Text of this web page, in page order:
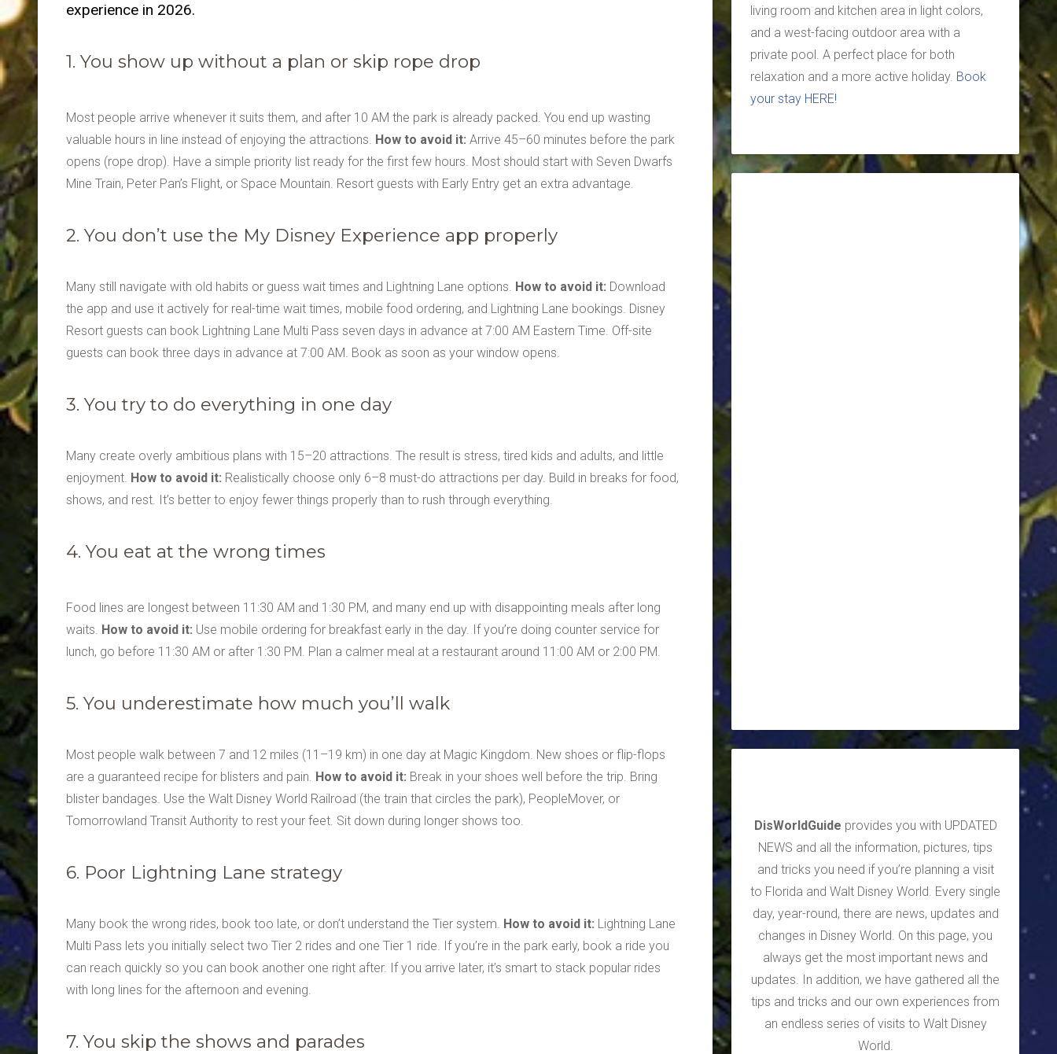
experience in 2026.
1. You show up without a plan or skip rope drop
Most people arrive whenever it suits them, and after 10 AM the park is already packed. You end up wasting
valuable hours in line instead of enjoying the attractions. How to avoid it: Arrive 45–60 minutes before the park
opens (rope drop). Have a simple priority list ready for the first few hours. Most should start with Seven Dwarfs
Mine Train, Peter Pan’s Flight, or Space Mountain. Resort guests with Early Entry get an extra advantage.
2. You don’t use the My Disney Experience app properly
Many still navigate with old habits or guess wait times and Lightning Lane options. How to avoid it: Download
the app and use it actively for real-time wait times, mobile food ordering, and Lightning Lane bookings. Disney
Resort guests can book Lightning Lane Multi Pass seven days in advance at 7:00 AM Eastern Time. Off-site
guests can book three days in advance at 7:00 AM. Book as soon as your window opens.
3. You try to do everything in one day
Many create overly ambitious plans with 15–20 attractions. The result is stress, tired kids and adults, and little
enjoyment. How to avoid it: Realistically choose only 6–8 must-do attractions per day. Build in breaks for food,
shows, and rest. It’s better to enjoy fewer things properly than to rush through everything.
4. You eat at the wrong times
Food lines are longest between 11:30 AM and 1:30 PM, and many end up with disappointing meals after long
waits. How to avoid it: Use mobile ordering for breakfast early in the day. If you’re doing counter service for
lunch, go before 11:30 AM or after 1:30 PM. Plan a calmer meal at a restaurant around 11:00 AM or 2:00 PM.
5. You underestimate how much you’ll walk
Most people walk between 7 and 12 miles (11–19 km) in one day at Magic Kingdom. New shoes or flip-flops
are a guaranteed recipe for blisters and pain. How to avoid it: Break in your shoes well before the trip. Bring
blister bandages. Use the Walt Disney World Railroad (the train that circles the park), PeopleMover, or
Tomorrowland Transit Authority to rest your feet. Sit down during longer shows too.
6. Poor Lightning Lane strategy
Many book the wrong rides, book too late, or don’t understand the Tier system. How to avoid it: Lightning Lane
Multi Pass lets you initially select two Tier 2 rides and one Tier 1 ride. If you’re in the park early, book a ride you
can reach quickly so you can book another one right after. If you arrive later, it’s smart to stack popular rides
with long lines for the afternoon and evening.
7. You skip the shows and parades
living room and kitchen area in light colors,
and a west-facing outdoor area with a
private pool. A perfect place for both
relaxation and a more active holiday. Book
your stay HERE!
DisWorldGuide provides you with UPDATED
NEWS and all the information, pictures, tips
and tricks you need if you’re planning a visit
to Florida and Walt Disney World. Every single
day, year-round, there are news, updates and
changes in Disney World. On this page, you
always get the most important news and
updates. In addition, we have gathered all the
tips and tricks and our own experiences from
an endless series of visits to Walt Disney
World.